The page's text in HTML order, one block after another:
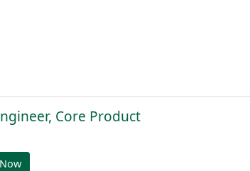
Core Product